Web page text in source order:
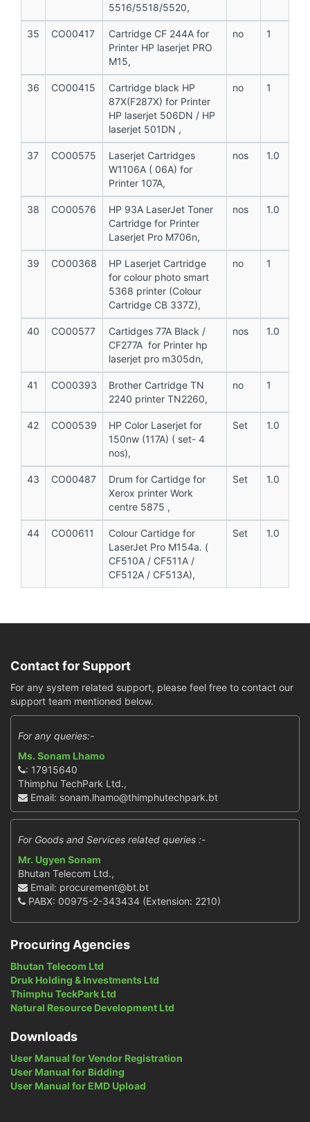
5516/5518/5520,
35 CO00417
Cartridge CF 244A for
Printer HP laserjet PRO
M15,
no 1
36 CO00415
Cartridge black HP
87X(F287X) for Printer
HP laserjet 506DN / HP
laserjet 501DN ,
no 1
37 CO00575
Laserjet Cartridges
W1106A ( 06A) for
Printer 107A,
nos 1.0
38 CO00576
HP 93A LaserJet Toner
Cartridge for Printer
Laserjet Pro M706n,
nos 1.0
39 CO00368
HP Laserjet Cartridge
for colour photo smart
5368 printer (Colour
Cartridge CB 337Z),
no 1
40 CO00577
Cartidges 77A Black /
CF277A for Printer hp
laserjet pro m305dn,
nos 1.0
41 CO00393
Brother Cartridge TN
2240 printer TN2260,
no 1
42 CO00539
HP Color Laserjet for
150nw (117A) ( set- 4
nos),
Set 1.0
43 CO00487
Drum for Cartidge for
Xerox printer Work
centre 5875 ,
Set 1.0
44 CO00611
Colour Cartidge for
LaserJet Pro M154a. (
CF510A / CF511A /
CF512A / CF513A),
Set 1.0
Contact for Support
For any system related support, please feel free to contact our
support team mentioned below.
For any queries:-
Ms. Sonam Lhamo
: 17915640
Thimphu TechPark Ltd.,
Email: sonam.lhamo@thimphutechpark.bt
For Goods and Services related queries :-
Mr. Ugyen Sonam
Bhutan Telecom Ltd.,
Email: procurement@bt.bt
PABX: 00975-2-343434 (Extension: 2210)
Procuring Agencies
Bhutan Telecom Ltd
Druk Holding & Investments Ltd
Thimphu TeckPark Ltd
Natural Resource Development Ltd
Downloads
User Manual for Vendor Registration
User Manual for Bidding
User Manual for EMD Upload